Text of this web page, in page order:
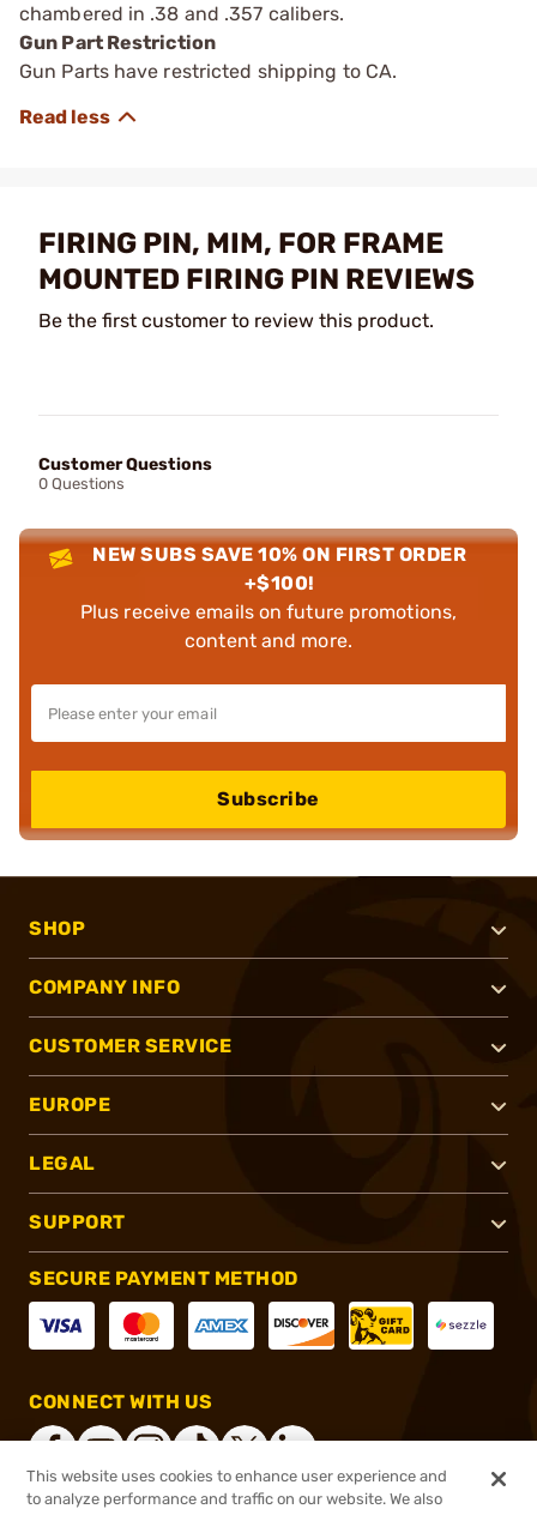
chambered in .38 and .357 calibers.
Gun Part Restriction
Gun Parts have restricted shipping to CA.
FIRING PIN, MIM, FOR FRAME
MOUNTED FIRING PIN REVIEWS
Be the first customer to review this product.
Customer Questions
0 Questions
NEW SUBS SAVE 10% ON FIRST ORDER
+$100!
Plus receive emails on future promotions,
content and more.
Subscribe
SHOP
COMPANY INFO
CUSTOMER SERVICE
EUROPE
LEGAL
SUPPORT
SECURE PAYMENT METHOD
CONNECT WITH US
This website uses cookies to enhance user experience and
to analyze performance and traffic on our website. We also